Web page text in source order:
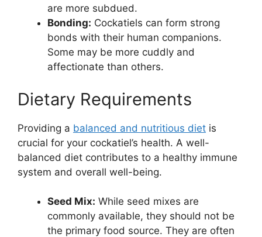
are more subdued.
Bonding: Cockatiels can form strong
bonds with their human companions.
Some may be more cuddly and
affectionate than others.
Dietary Requirements
Providing a balanced and nutritious diet is
crucial for your cockatiel’s health. A well-
balanced diet contributes to a healthy immune
system and overall well-being.
Seed Mix: While seed mixes are
commonly available, they should not be
the primary food source. They are often